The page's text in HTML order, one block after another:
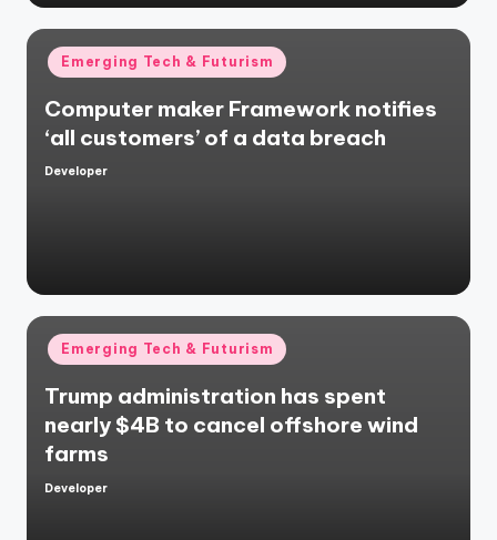
Posted
in
Emerging Tech & Futurism
Computer maker Framework notifies
‘all customers’ of a data breach
Posted
Developer
Posted
in
Emerging Tech & Futurism
Trump administration has spent
nearly $4B to cancel offshore wind
farms
Posted
Developer